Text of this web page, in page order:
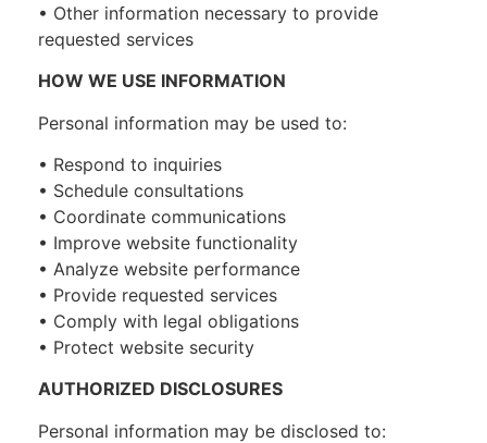
• Other information necessary to provide
requested services
HOW WE USE INFORMATION
Personal information may be used to:
• Respond to inquiries
• Schedule consultations
• Coordinate communications
• Improve website functionality
• Analyze website performance
• Provide requested services
• Comply with legal obligations
• Protect website security
AUTHORIZED DISCLOSURES
Personal information may be disclosed to: